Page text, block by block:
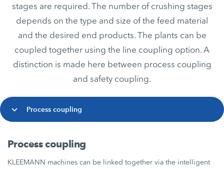
stages are required. The number of crushing stages
depends on the type and size of the feed material
and the desired end products. The plants can be
coupled together using the line coupling option. A
distinction is made here between process coupling
and safety coupling.
Process coupling
Process coupling
KLEEMANN machines can be linked together via the intelligent